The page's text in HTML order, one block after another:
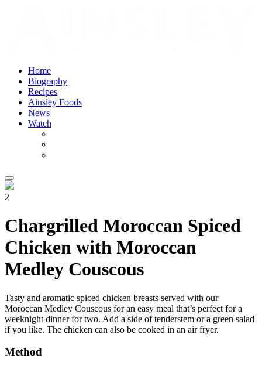
Home
Biography
Recipes
Ainsley Foods
News
Watch
2
Chargrilled Moroccan Spiced
Chicken with Moroccan
Medley Couscous
Tasty and aromatic spiced chicken breasts served with our
Moroccan Medley Couscous for an easy meal that’s perfect for a
weeknight dinner for two. Add a side of tenderstem or a green salad
if you like. The chicken can also be cooked in an air fryer.
Method